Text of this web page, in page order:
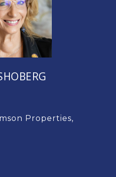
Properties,